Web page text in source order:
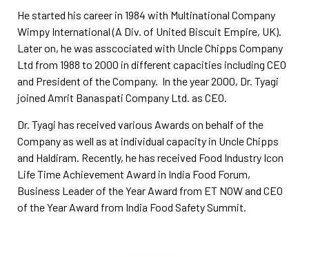
He started his career in 1984 with Multinational Company
Wimpy International (A Div. of United Biscuit Empire, UK).
Later on, he was asscociated with Uncle Chipps Company
Ltd from 1988 to 2000 in different capacities including CEO
and President of the Company. In the year 2000, Dr. Tyagi
joined Amrit Banaspati Company Ltd. as CEO.
Dr. Tyagi has received various Awards on behalf of the
Company as well as at individual capacity in Uncle Chipps
and Haldiram. Recently, he has received Food Industry Icon
Life Time Achievement Award in India Food Forum,
Business Leader of the Year Award from ET NOW and CEO
of the Year Award from India Food Safety Summit.